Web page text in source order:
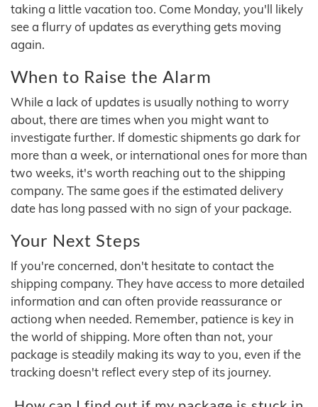
taking a little vacation too. Come Monday, you'll likely
see a flurry of updates as everything gets moving
again.
When to Raise the Alarm
While a lack of updates is usually nothing to worry
about, there are times when you might want to
investigate further. If domestic shipments go dark for
more than a week, or international ones for more than
two weeks, it's worth reaching out to the shipping
company. The same goes if the estimated delivery
date has long passed with no sign of your package.
Your Next Steps
If you're concerned, don't hesitate to contact the
shipping company. They have access to more detailed
information and can often provide reassurance or
actiong when needed. Remember, patience is key in
the world of shipping. More often than not, your
package is steadily making its way to you, even if the
tracking doesn't reflect every step of its journey.